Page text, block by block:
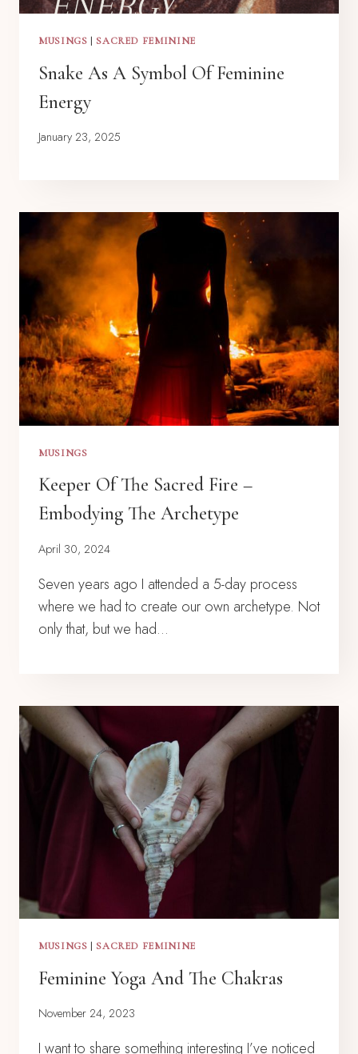
MUSINGS | SACRED FEMININE
Snake As A Symbol Of Feminine
Energy
January 23, 2025
MUSINGS
Keeper Of The Sacred Fire –
Embodying The Archetype
April 30, 2024
Seven years ago I attended a 5-day process
where we had to create our own archetype. Not
only that, but we had…
MUSINGS | SACRED FEMININE
Feminine Yoga And The Chakras
November 24, 2023
I want to share something interesting I’ve noticed